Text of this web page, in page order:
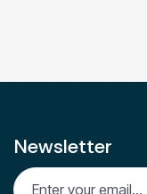
Newsletter